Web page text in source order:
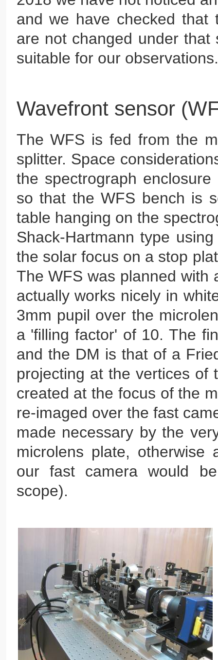
and we have checked that
are not changed under
suitable for our observations.
Wavefront sensor
The WFS is fed from the
splitter. Space
the spectrograph
so that the WFS bench is
table hanging on the
Shack-Hartmann type
the solar focus on a stop
The WFS was planned with
actually works nicely in
3mm pupil over the
a 'filling factor' of 10. The
and the DM is that of a
projecting at the vertices of
created at the focus of the
re-imaged over the fast
made necessary by the
microlens plate, otherwise
our fast camera would
scope).